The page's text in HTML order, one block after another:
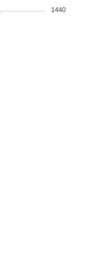
1440